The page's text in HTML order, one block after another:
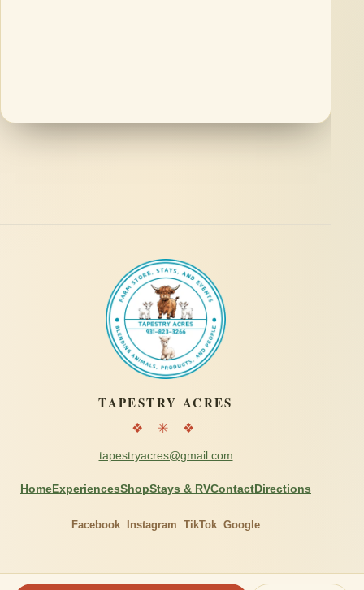
TAPESTRY ACRES
❖ ✳ ❖
tapestryacres@gmail.com
HomeExperiencesShopStays & RVContactDirections
Facebook Instagram TikTok Google